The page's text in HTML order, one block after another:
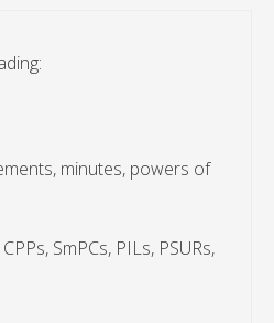
minutes, powers of
SmPCs, PILs, PSURs,